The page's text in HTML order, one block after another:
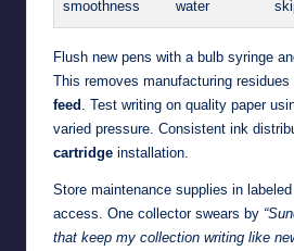
smoothness
water
Flush new pens with a bulb syringe
This removes manufacturing
feed . Test writing on quality paper
varied pressure. Consistent ink
cartridge installation.
Store maintenance supplies in
access. One collector swears by
that keep my collection writing like